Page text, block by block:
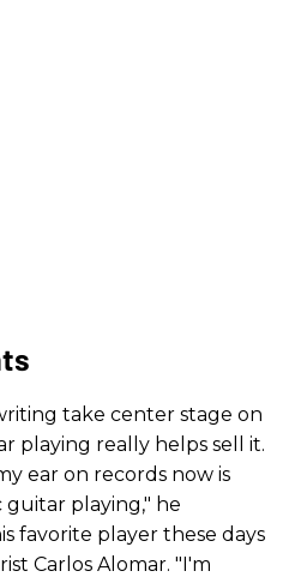
take center stage on
playing really helps sell it.
ear on records now is
playing," he
favorite player these days
Carlos Alomar. "I'm